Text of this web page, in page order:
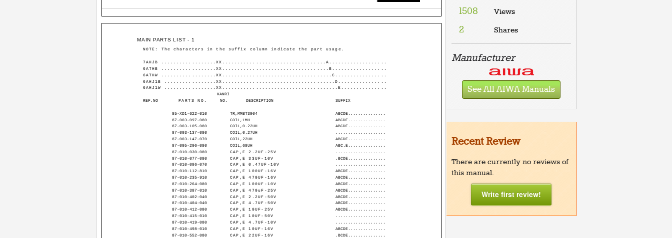
MAIN PARTS LIST - 1
NOTE: The characters in the suffix column indicate the part usage.
7AHJB ..................XX..................................A...................
6ATHB ..................XX...................................B..................
6ATHW ..................XX....................................C.................
6AHJ1B .................XX.....................................D................
6AHJ1W .................XX......................................E...............
KANRI
REF.NO
PARTS NO. NO. DESCRIPTION SUFFIX
85-XD1-622-010 TR,MMBT3904
ABCDE...............
87-003-097-080
COIL,1MH
ABCDE...............
87-003-105-080
COIL,0.22UH
ABCDE...............
87-003-137-080
COIL,0.27UH
....................
87-003-147-070
COIL,22UH
ABCDE...............
87-005-206-080
COIL,68UH
ABC.E...............
87-010-030-080
CAP,E 2.2UF-25V
....................
87-010-077-080
CAP,E 33UF-10V
.BCDE...............
87-010-086-070
CAP,E 0.47UF-10V
....................
87-010-112-810
CAP,E 100UF-16V
ABCDE...............
87-010-235-910
CAP,E 470UF-16V
ABCDE...............
87-010-264-080
CAP,E 100UF-10V
ABCDE...............
87-010-387-010
CAP,E 470uF-25V
ABCDE...............
87-010-402-040
CAP,E 2.2UF-50V
ABCDE...............
87-010-404-040
CAP,E 4.7UF-50V
ABCDE...............
87-010-412-080
CAP,E 10UF-25V
ABCDE...............
87-010-415-010
CAP,E 10UF-50V
....................
87-010-419-080
CAP,E 4.7UF-10V
....................
87-010-498-010
CAP,E 10UF-16V
ABCDE...............
87-010-552-080
CAP,E 22UF-16V
.BCDE...............
1508 Views
2 Shares
Manufacturer
See All AIWA Manuals
Recent Review
There are currently no reviews of
this manual.
Write first review!